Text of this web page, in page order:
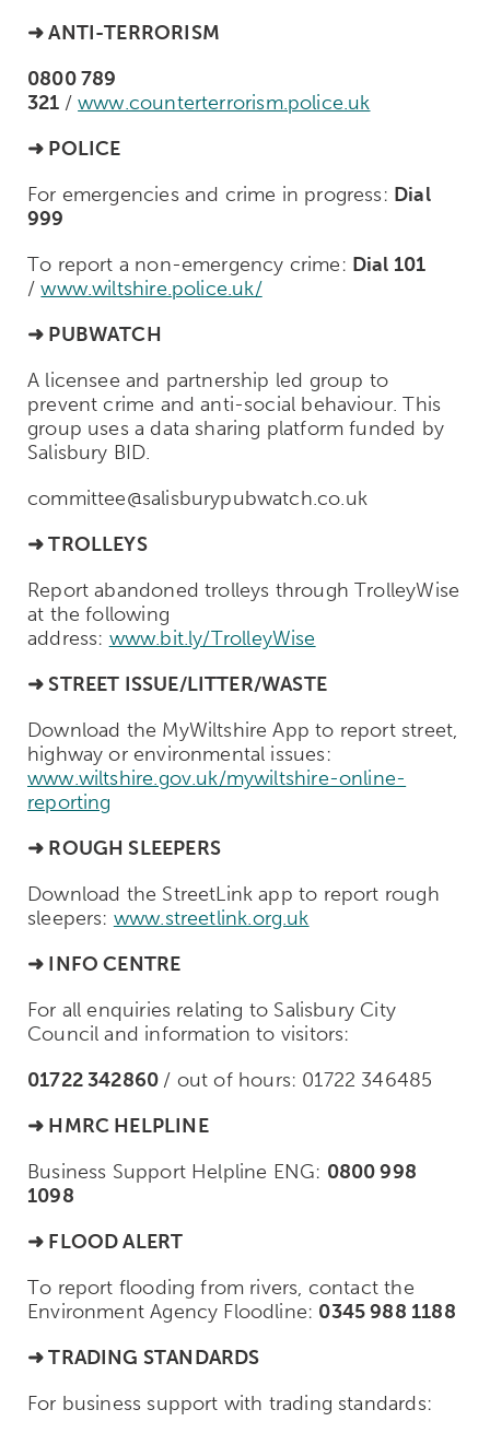
➜ANTI-TERRORISM
0800 789
321 /www.counterterrorism.police.uk
➜ POLICE
For emergencies and crime in progress: Dial
999
To report a non-emergency crime: Dial 101
/www.wiltshire.police.uk/
➜ PUBWATCH
A licensee and partnership led group to
prevent crime and anti-social behaviour. This
group uses a data sharing platform funded by
Salisbury BID.
committee@salisburypubwatch.co.uk
➜TROLLEYS
Report abandoned trolleys through TrolleyWise
at the following
address: www.bit.ly/TrolleyWise
➜STREET ISSUE/LITTER/WASTE
Download the MyWiltshire App to report street,
highway or environmental issues:
www.wiltshire.gov.uk/mywiltshire-online-
reporting
➜ ROUGH SLEEPERS
Download the StreetLink app to report rough
sleepers: www.streetlink.org.uk
➜ INFO CENTRE
For all enquiries relating to Salisbury City
Council and information to visitors:
01722 342860 / out of hours: 01722 346485
➜ HMRC HELPLINE
Business Support Helpline ENG: 0800 998
1098
➜ FLOOD ALERT
To report flooding from rivers, contact the
Environment Agency Floodline: 0345 988 1188
➜TRADING STANDARDS
For business support with trading standards: